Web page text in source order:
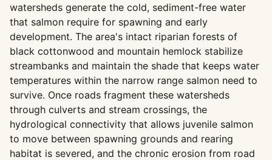
watersheds generate the cold, sediment-free water
that salmon require for spawning and early
development. The area's intact riparian forests of
black cottonwood and mountain hemlock stabilize
streambanks and maintain the shade that keeps water
temperatures within the narrow range salmon need to
survive. Once roads fragment these watersheds
through culverts and stream crossings, the
hydrological connectivity that allows juvenile salmon
to move between spawning grounds and rearing
habitat is severed, and the chronic erosion from road